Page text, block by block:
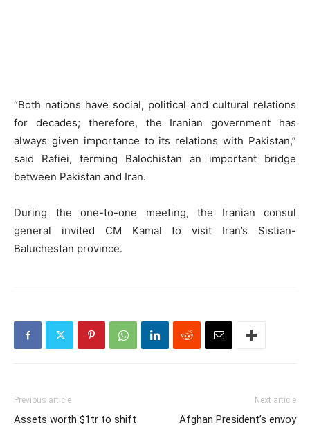
“Both nations have social, political and cultural relations
for decades; therefore, the Iranian government has
always given importance to its relations with Pakistan,”
said Rafiei, terming Balochistan an important bridge
between Pakistan and Iran.
During the one-to-one meeting, the Iranian consul
general invited CM Kamal to visit Iran’s Sistian-
Baluchestan province.
Previous article
Assets worth $1tr to shift
Next article
Afghan President’s envoy